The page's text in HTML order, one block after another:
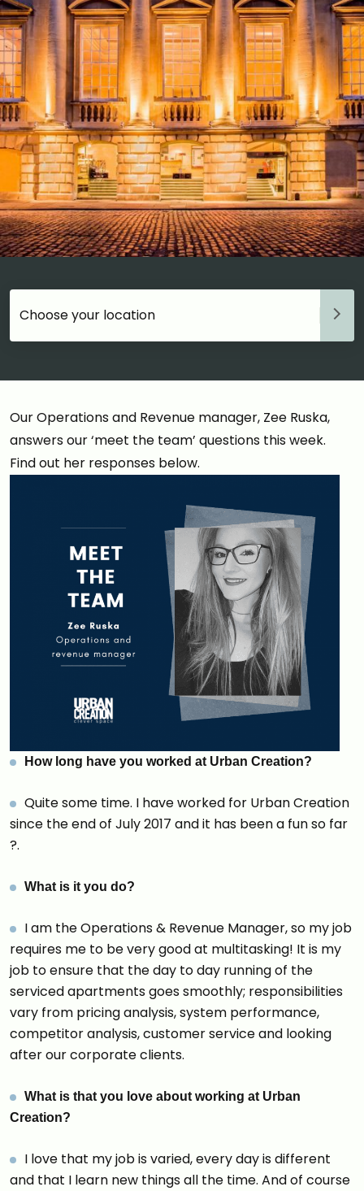
Our Operations and Revenue manager, Zee Ruska,
answers our ‘meet the team’ questions this week.
Find out her responses below.
How long have you worked at Urban Creation?
Quite some time. I have worked for Urban Creation
since the end of July 2017 and it has been a fun so far
?.
What is it you do?
I am the Operations & Revenue Manager, so my job
requires me to be very good at multitasking! It is my
job to ensure that the day to day running of the
serviced apartments goes smoothly; responsibilities
vary from pricing analysis, system performance,
competitor analysis, customer service and looking
after our corporate clients.
What is that you love about working at Urban
Creation?
I love that my job is varied, every day is different
and that I learn new things all the time. And of course